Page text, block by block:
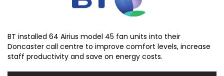
BT installed 64 Airius model 45 fan units into their
Doncaster call centre to improve comfort levels, increase
staff productivity and save on energy costs.